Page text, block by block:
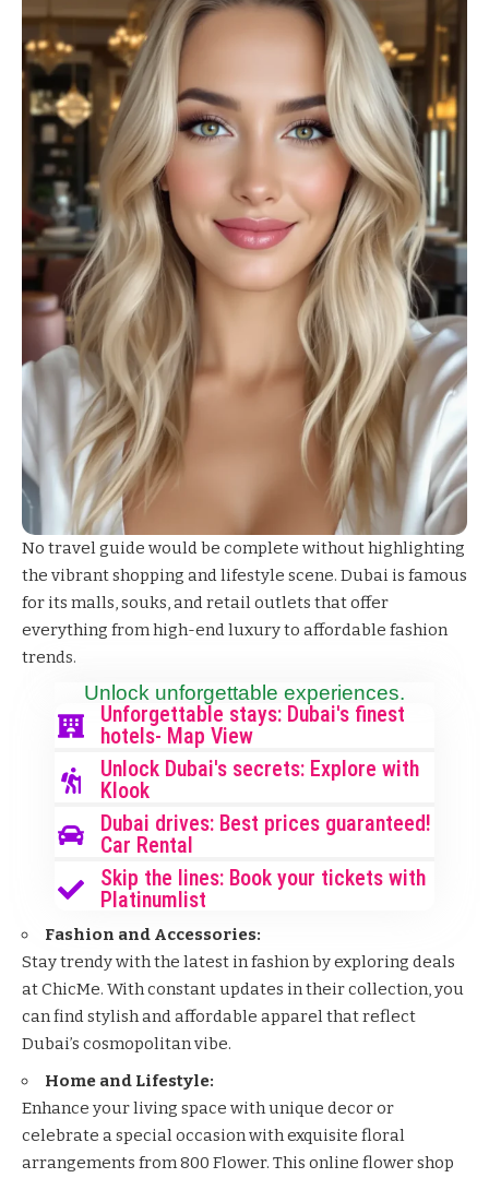
No travel guide would be complete without highlighting
the vibrant shopping and lifestyle scene. Dubai is famous
for its malls, souks, and retail outlets that offer
everything from high-end luxury to affordable fashion
trends.
Unlock unforgettable experiences.
Unforgettable stays: Dubai's finest
hotels- Map View
Unlock Dubai's secrets: Explore with
Klook
Dubai drives: Best prices guaranteed!
Car Rental
Skip the lines: Book your tickets with
Platinumlist
Fashion and Accessories:
Stay trendy with the latest in fashion by exploring deals
atChicMe. With constant updates in their collection, you
can find stylish and affordable apparel that reflect
Dubai’s cosmopolitan vibe.
Home and Lifestyle:
Enhance your living space with unique decor or
celebrate a special occasion with exquisite floral
arrangements from800 Flower. This online flower shop